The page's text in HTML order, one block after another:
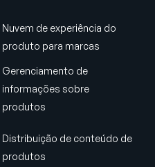
Nuvem de experiência do
produto para marcas
Gerenciamento de
informações sobre
produtos
Distribuição de conteúdo de
produtos